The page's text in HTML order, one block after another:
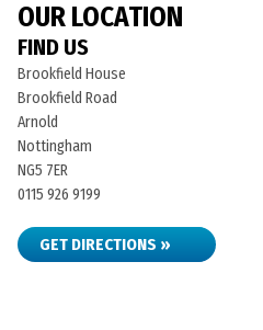
OUR LOCATION
FIND US
Brookfield House
Brookfield Road
Arnold
Nottingham
NG5 7ER
0115 926 9199
GET DIRECTIONS »